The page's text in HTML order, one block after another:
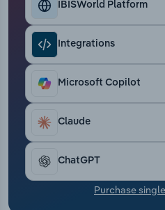
IBISWorld Platform
Integrations
Microsoft Copilot
Claude
ChatGPT
Purchase
Utilities
Wholesale Trade